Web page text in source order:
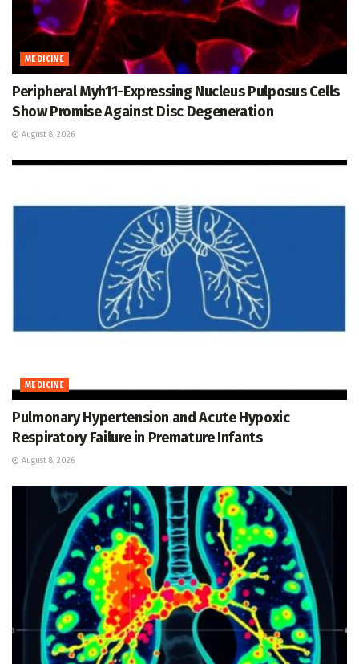
MEDICINE
Peripheral Myh11-Expressing Nucleus Pulposus Cells
Show Promise Against Disc Degeneration
August 8, 2026
MEDICINE
Pulmonary Hypertension and Acute Hypoxic
Respiratory Failure in Premature Infants
August 8, 2026